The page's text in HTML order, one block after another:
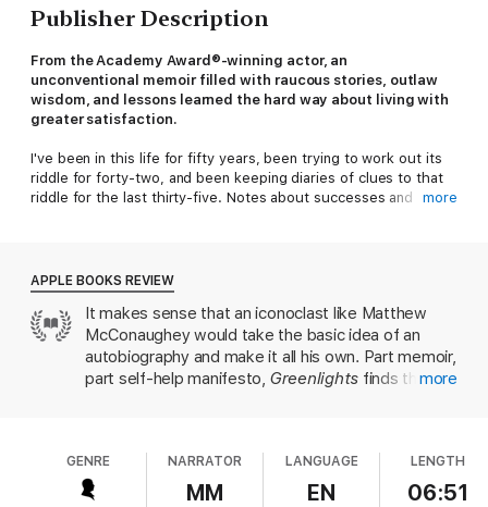
Publisher Description
From the Academy Award®-winning actor, an
unconventional memoir filled with raucous stories, outlaw
wisdom, and lessons learned the hard way about living with
greater satisfaction.
I've been in this life for fifty years, been trying to work out its
riddle for forty-two, and been keeping diaries of clues to that
riddle for the last thirty-five. Notes about successes and
How to get hurt less. How to be a good man. How to have
meaning in life. How to be more me.
Recently, I worked up the courage to sit down with those
diaries. I found stories I experienced, lessons I learned and
forgot, poems, prayers, prescriptions, beliefs about what
matters, some great photographs, and a whole bunch of
know how, and when, to deal with life's challenges - how to
relative with the inevitable - you can enjoy a state of success I
call 'catching greenlights.'
more
APPLE BOOKS REVIEW
It makes sense that an iconoclast like Matthew
McConaughey would take the basic idea of an
autobiography and make it all his own. Part memoir,
part self-help manifesto, Greenlights finds the
his blue-collar Texas childhood, his father’s tragic
passing while in bed with McConaughey’s mother,
more
GENRE NARRATOR
MM
LANGUAGE
EN
LENGTH
06:51